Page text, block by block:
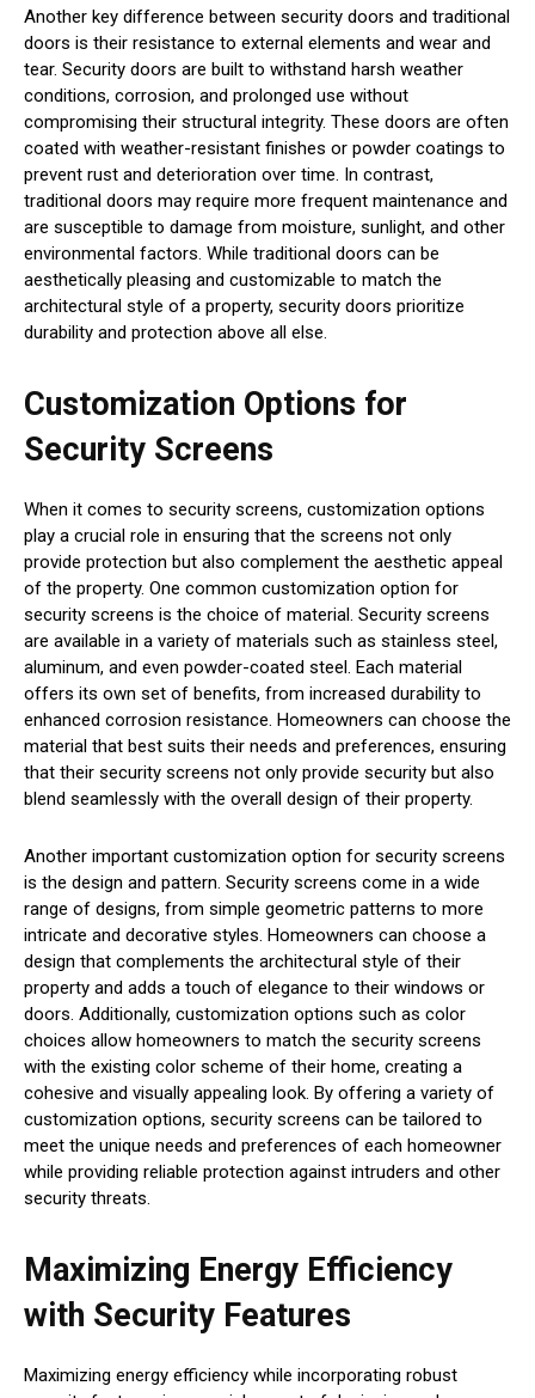
Another key difference between security doors and traditional
doors is their resistance to external elements and wear and
tear. Security doors are built to withstand harsh weather
conditions, corrosion, and prolonged use without
compromising their structural integrity. These doors are often
coated with weather-resistant finishes or powder coatings to
prevent rust and deterioration over time. In contrast,
traditional doors may require more frequent maintenance and
are susceptible to damage from moisture, sunlight, and other
environmental factors. While traditional doors can be
aesthetically pleasing and customizable to match the
architectural style of a property, security doors prioritize
durability and protection above all else.
Customization Options for
Security Screens
When it comes to security screens, customization options
play a crucial role in ensuring that the screens not only
provide protection but also complement the aesthetic appeal
of the property. One common customization option for
security screens is the choice of material. Security screens
are available in a variety of materials such as stainless steel,
aluminum, and even powder-coated steel. Each material
offers its own set of benefits, from increased durability to
enhanced corrosion resistance. Homeowners can choose the
material that best suits their needs and preferences, ensuring
that their security screens not only provide security but also
blend seamlessly with the overall design of their property.
Another important customization option for security screens
is the design and pattern. Security screens come in a wide
range of designs, from simple geometric patterns to more
intricate and decorative styles. Homeowners can choose a
design that complements the architectural style of their
property and adds a touch of elegance to their windows or
doors. Additionally, customization options such as color
choices allow homeowners to match the security screens
with the existing color scheme of their home, creating a
cohesive and visually appealing look. By offering a variety of
customization options, security screens can be tailored to
meet the unique needs and preferences of each homeowner
while providing reliable protection against intruders and other
security threats.
Maximizing Energy Efficiency
with Security Features
Maximizing energy efficiency while incorporating robust